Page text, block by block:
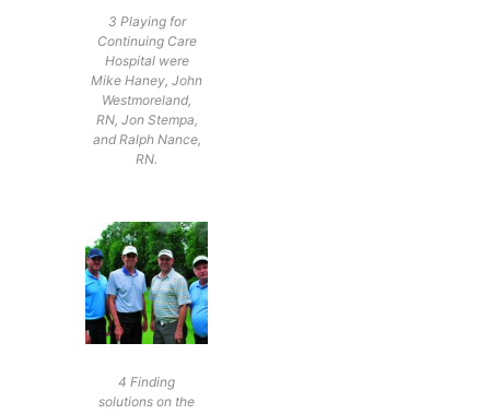
3 Playing for
Continuing Care
Hospital were
Mike Haney, John
Westmoreland,
RN, Jon Stempa,
and Ralph Nance,
RN.
4 Finding
solutions on the